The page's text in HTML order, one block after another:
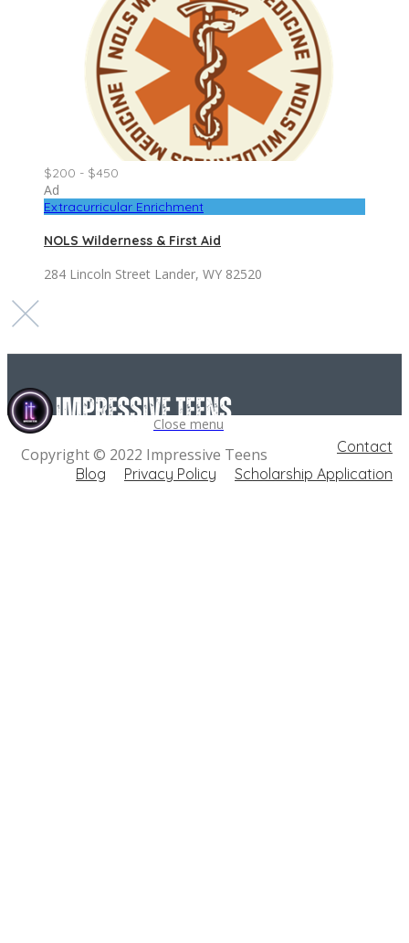
$200 - $450
Ad
Extracurricular Enrichment
NOLS Wilderness & First Aid
284 Lincoln Street Lander, WY 82520
Copyright © 2022 Impressive Teens
Contact
Scholarship Application
Privacy Policy
Blog
Close menu